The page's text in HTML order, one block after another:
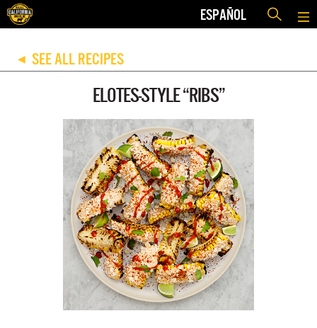
ESPAÑOL
◀ SEE ALL RECIPES
ELOTES-STYLE “RIBS”